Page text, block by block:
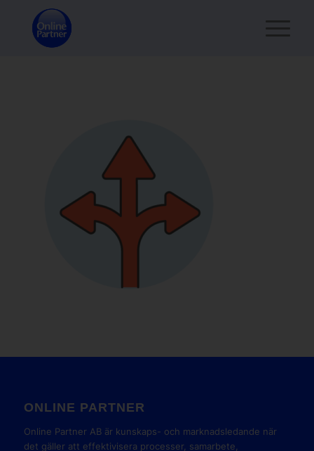
ONLINE PARTNER
Online Partner AB är kunskaps- och marknadsledande när
det gäller att effektivisera processer, samarbete,